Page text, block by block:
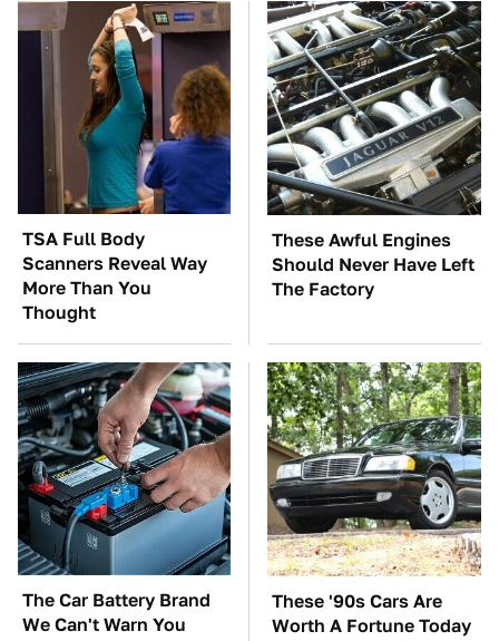
TSA Full Body
Scanners Reveal Way
More Than You
Thought
These Awful Engines
Should Never Have Left
The Factory
The Car Battery Brand
We Can't Warn You
These '90s Cars Are
Worth A Fortune Today